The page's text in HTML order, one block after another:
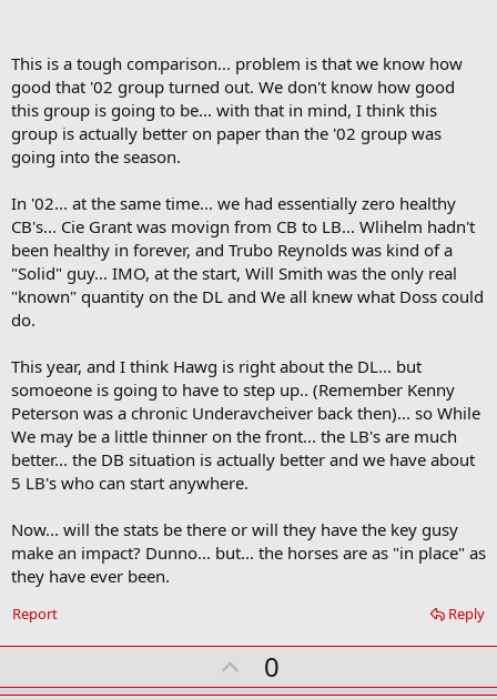
This is a tough comparison... problem is that we know how
good that '02 group turned out. We don't know how good
this group is going to be... with that in mind, I think this
group is actually better on paper than the '02 group was
going into the season.
In '02... at the same time... we had essentially zero healthy
CB's... Cie Grant was movign from CB to LB... Wlihelm hadn't
been healthy in forever, and Trubo Reynolds was kind of a
"Solid" guy... IMO, at the start, Will Smith was the only real
"known" quantity on the DL and We all knew what Doss could
do.
This year, and I think Hawg is right about the DL... but
somoeone is going to have to step up.. (Remember Kenny
Peterson was a chronic Underavcheiver back then)... so While
We may be a little thinner on the front... the LB's are much
better... the DB situation is actually better and we have about
5 LB's who can start anywhere.
Now... will the stats be there or will they have the key gusy
make an impact? Dunno... but... the horses are as "in place" as
they have ever been.
Reply
Report
U
p
0